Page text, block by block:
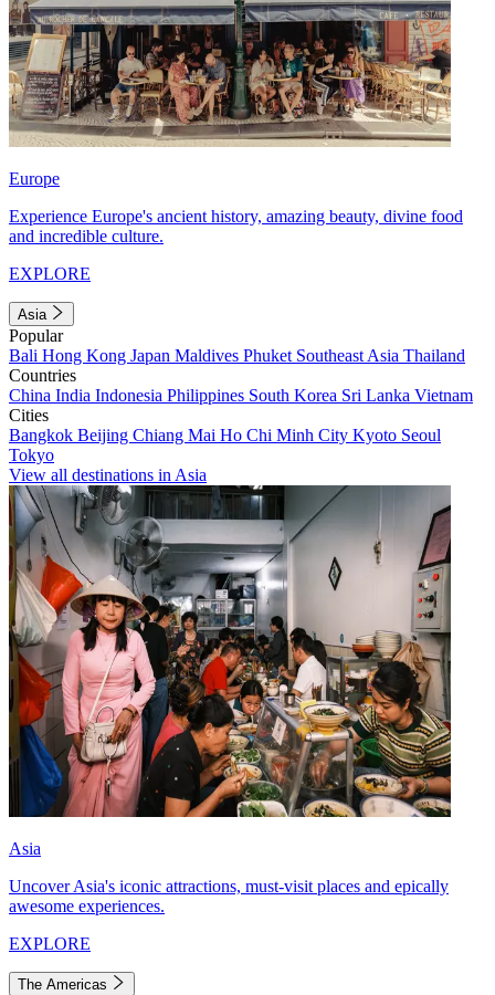
Europe
Experience Europe's ancient history, amazing beauty, divine food
and incredible culture.
EXPLORE
Asia
Popular
Bali Hong Kong Japan Maldives Phuket Southeast Asia Thailand
Countries
China India Indonesia Philippines South Korea Sri Lanka Vietnam
Cities
Bangkok Beijing Chiang Mai Ho Chi Minh City Kyoto Seoul
Tokyo
View all destinations in Asia
Asia
Uncover Asia's iconic attractions, must-visit places and epically
awesome experiences.
EXPLORE
The Americas